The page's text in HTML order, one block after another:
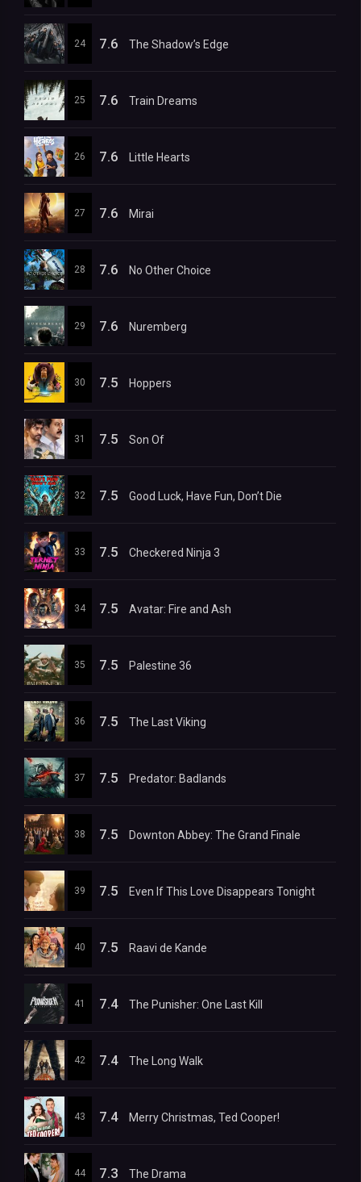
24 7.6 The Shadow’s Edge
25 7.6 Train Dreams
26 7.6 Little Hearts
27 7.6 Mirai
28 7.6 No Other Choice
29 7.6 Nuremberg
30 7.5 Hoppers
31 7.5 Son Of
32 7.5 Good Luck, Have Fun, Don’t Die
33 7.5 Checkered Ninja 3
34 7.5 Avatar: Fire and Ash
35 7.5 Palestine 36
36 7.5 The Last Viking
37 7.5 Predator: Badlands
38 7.5 Downton Abbey: The Grand Finale
39 7.5 Even If This Love Disappears Tonight
40 7.5 Raavi de Kande
41 7.4 The Punisher: One Last Kill
42 7.4 The Long Walk
43 7.4 Merry Christmas, Ted Cooper!
44 7.3 The Drama